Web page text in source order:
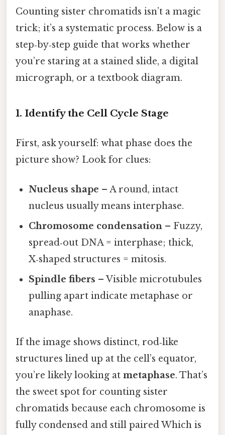
Counting sister chromatids isn’t a magic
trick; it’s a systematic process. Below is a
step‑by‑step guide that works whether
you’re staring at a stained slide, a digital
micrograph, or a textbook diagram.
1. Identify the Cell Cycle Stage
First, ask yourself: what phase does the
picture show? Look for clues:
Nucleus shape – A round, intact
nucleus usually means interphase.
Chromosome condensation – Fuzzy,
spread‑out DNA = interphase; thick,
X‑shaped structures = mitosis.
Spindle fibers – Visible microtubules
pulling apart indicate metaphase or
anaphase.
If the image shows distinct, rod‑like
structures lined up at the cell’s equator,
you’re likely looking at metaphase. That’s
the sweet spot for counting sister
chromatids because each chromosome is
fully condensed and still paired Which is